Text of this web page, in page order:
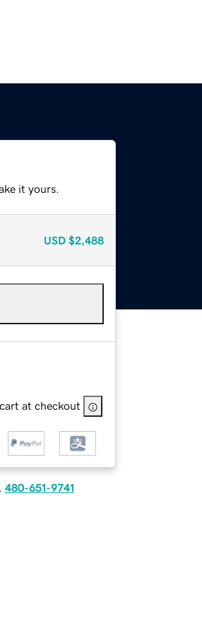
it yours.
USD $2,488
at checkout
480-651-9741